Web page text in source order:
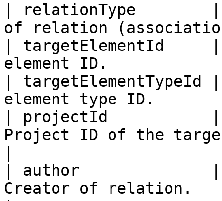
| relationType
of relation
| targetElementId
element ID.
|
element type ID.
| projectId
Project ID of the
| author              |
Creator of relation.